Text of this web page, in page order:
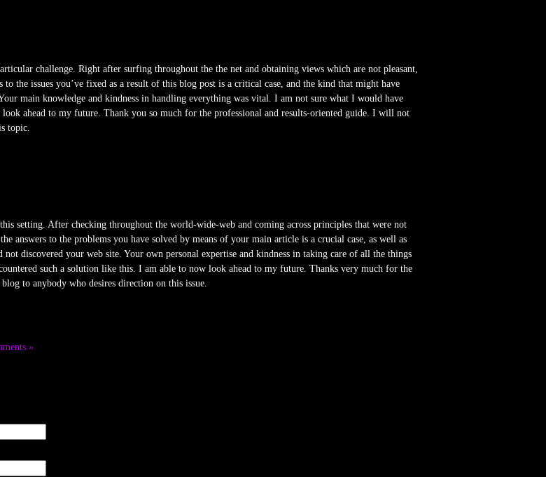
challenge. Right after surfing throughout the the net and obtaining views which are not pleasant,
the issues you’ve fixed as a result of this blog post is a critical case, and the kind that might have
main knowledge and kindness in handling everything was vital. I am not sure what I would have
ahead to my future. Thank you so much for the professional and results-oriented guide. I will not
topic.
setting. After checking throughout the world-wide-web and coming across principles that were not
answers to the problems you have solved by means of your main article is a crucial case, as well as
discovered your web site. Your own personal expertise and kindness in taking care of all the things
such a solution like this. I am able to now look ahead to my future. Thanks very much for the
to anybody who desires direction on this issue.
»